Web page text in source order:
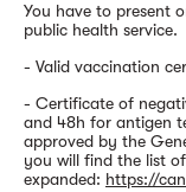
You have to present
public health service.
- Valid vaccination
- Certificate of
and 48h for antigen
approved by the
you will find the list
expanded: https://